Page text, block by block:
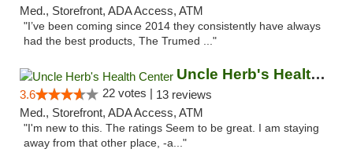
Med., Storefront, ADA Access, ATM
"I’ve been coming since 2014 they consistently have always
had the best products, The Trumed ..."
Uncle Herb's Health Center
3.6 22 votes | 13 reviews
Med., Storefront, ADA Access, ATM
"I'm new to this. The ratings Seem to be great. I am staying
away from that other place, -a..."